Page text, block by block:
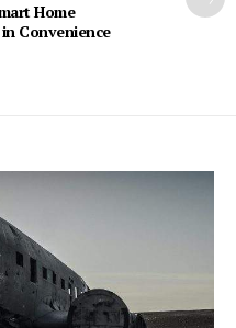
Home
Convenience